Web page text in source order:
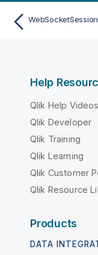
Help
Qlik Help Videos
Qlik Developer
Qlik Training
Qlik Learning
Qlik Customer
Qlik Resource
Products
DATA